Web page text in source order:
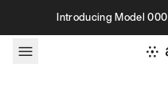
Skip to contentIntroducing Model